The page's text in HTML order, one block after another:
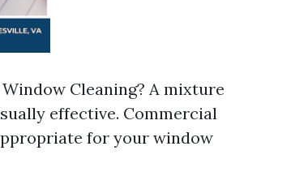
Cleaning? A mixture
effective. Commercial
for your window